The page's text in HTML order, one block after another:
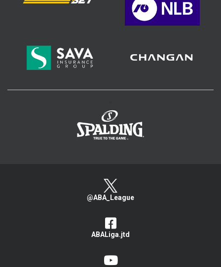
@ABA_League
ABALiga.jtd